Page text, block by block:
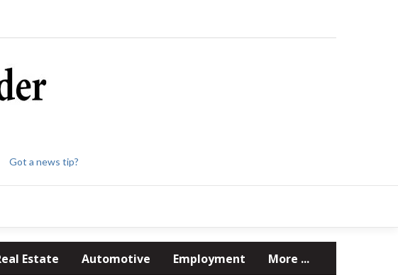
Got a news tip?
Estate Automotive Employment More ...